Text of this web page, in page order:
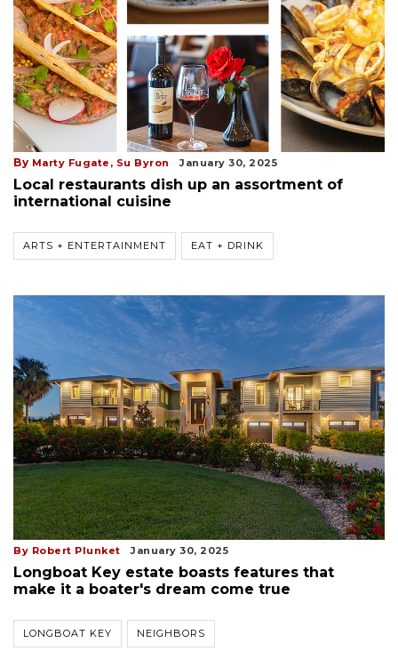
By Marty Fugate, Su Byron January 30, 2025
Local restaurants dish up an assortment of
international cuisine
ARTS + ENTERTAINMENT EAT + DRINK
By Robert Plunket January 30, 2025
Longboat Key estate boasts features that
make it a boater's dream come true
LONGBOAT KEY NEIGHBORS